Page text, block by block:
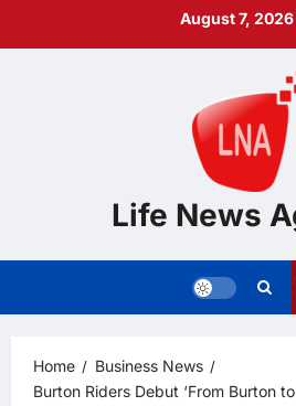
August 7, 2026
Life News
Home
Business News
Burton Riders Debut ‘From Burton